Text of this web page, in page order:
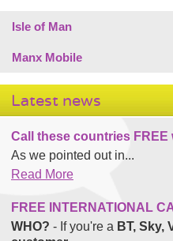
Isle of Man
Manx Mobile
Latest news
Call these countries FREE
As we pointed out in...
Read More
FREE INTERNATIONAL
WHO? - If you're a BT, Sky,